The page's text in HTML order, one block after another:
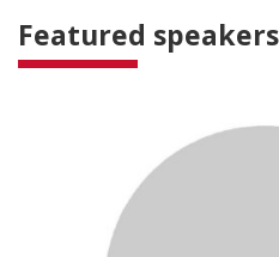
Featured speakers